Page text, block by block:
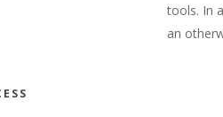
tools. In
an